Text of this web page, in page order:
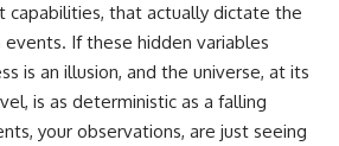
capabilities, that actually dictate the
If these hidden variables
is an illusion, and the universe, at its
is as deterministic as a falling
your observations, are just seeing